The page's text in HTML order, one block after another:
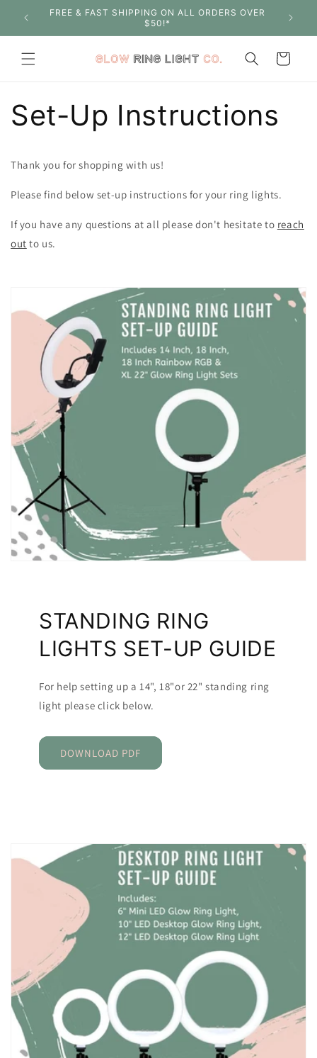
Skip to
content
SHOP WITH CONFIDENCE - 30 DAY MONEY BACK
GUARANTEE
Cart
Set-Up Instructions
Thank you for shopping with us!
Please find below set-up instructions for your ring lights.
If you have any questions at all please don't hesitate to reach
out to us.
STANDING RING
LIGHTS SET-UP GUIDE
For help setting up a 14", 18"or 22" standing ring
light please click below.
DOWNLOAD PDF